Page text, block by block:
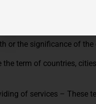
descriptive of the
or the significance of
term of countries,
of services – These